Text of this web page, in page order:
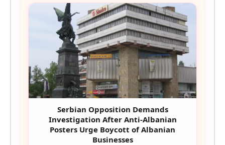
Serbian Opposition Demands
Investigation After Anti-Albanian
Posters Urge Boycott of Albanian
Businesses